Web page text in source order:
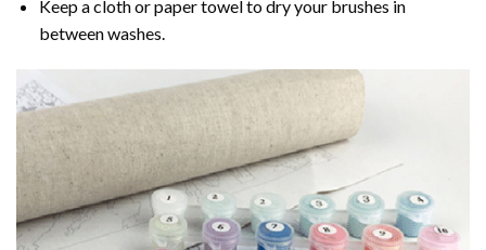
Keep a cloth or paper towel to dry your brushes in
between washes.